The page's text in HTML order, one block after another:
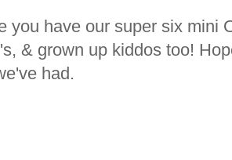
you have our super six mini
& grown up kiddos too!
had.